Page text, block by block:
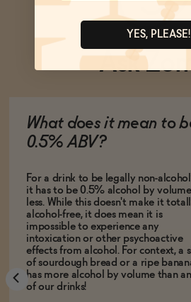
Ask
What does it mean to
0.5% ABV?
For a drink to be legally non-
it has to be 0.5% alcohol by
less. While this doesn't make it
alcohol-free, it does mean it is
impossible to experience any
intoxication or other psychoactive
effects from alcohol. For context, a
of sourdough bread or a ripe
has more alcohol by volume than
of our drinks!
YES, PLEASE!